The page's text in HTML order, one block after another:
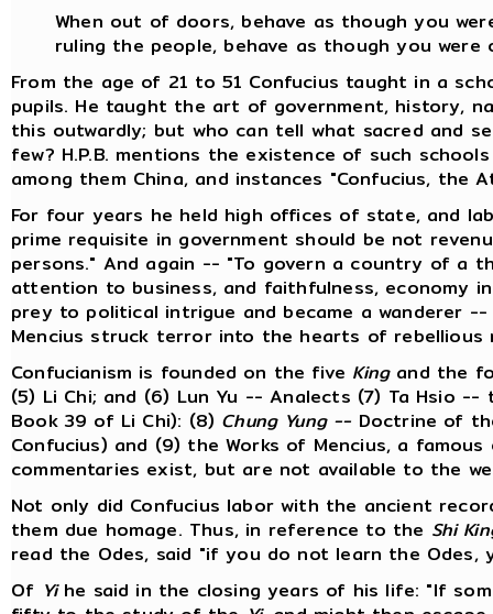
When out of doors, behave as though you
ruling the people, behave as though you
From the age of 21 to 51 Confucius taught in a
pupils. He taught the art of government, history,
this outwardly; but who can tell what sacred and
few? H.P.B. mentions the existence of such
among them China, and instances "Confucius, the
For four years he held high offices of state, and
prime requisite in government should be not
persons." And again -- "To govern a country of a
attention to business, and faithfulness, economy
prey to political intrigue and became a wanderer
Mencius struck terror into the hearts of rebellious
Confucianism is founded on the five King and the
(5) Li Chi; and (6) Lun Yu -- Analects (7) Ta Hsio
Book 39 of Li Chi): (8) Chung Yung -- Doctrine of
Confucius) and (9) the Works of Mencius, a
commentaries exist, but are not available to the
Not only did Confucius labor with the ancient
them due homage. Thus, in reference to the Shi
read the Odes, said "if you do not learn the
Of Yihe said in the closing years of his life: "If